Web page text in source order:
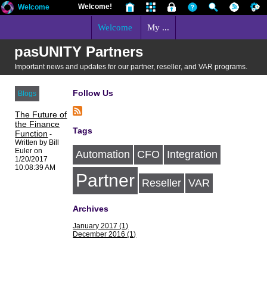
Welcome Welcome!
Welcome My ...
pasUNITY Partners
Important news and updates for our partner, reseller, and VAR programs.
Blogs
The Future of
the Finance
Function -
Written by Bill
Euler on
1/20/2017
10:08:39 AM
Follow Us
Tags
Automation CFO Integration
Partner Reseller VAR
Archives
January 2017 (1)
December 2016 (1)